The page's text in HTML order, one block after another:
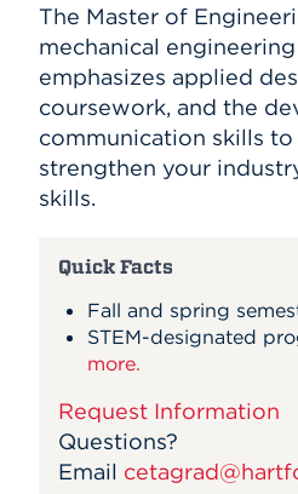
The Master of
mechanical
emphasizes applied
coursework, and the
communication skills
strengthen your
skills.
Quick Facts
Fall and spring
STEM-designated
more.
Request Information
Questions?
Email